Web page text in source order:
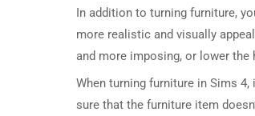
In addition to turning furniture,
more realistic and visually
and more imposing, or lower
When turning furniture in Sims
sure that the furniture item